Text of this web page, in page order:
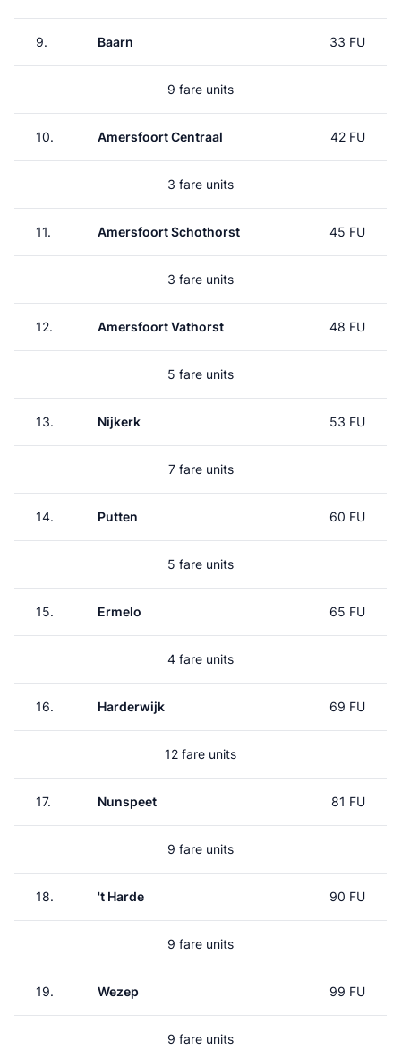
9. Baarn 33 FU
9 fare units
10. Amersfoort Centraal 42 FU
3 fare units
11. Amersfoort Schothorst 45 FU
3 fare units
12. Amersfoort Vathorst 48 FU
5 fare units
13. Nijkerk 53 FU
7 fare units
14. Putten 60 FU
5 fare units
15. Ermelo 65 FU
4 fare units
16. Harderwijk 69 FU
12 fare units
17. Nunspeet 81 FU
9 fare units
18. 't Harde 90 FU
9 fare units
19. Wezep 99 FU
9 fare units